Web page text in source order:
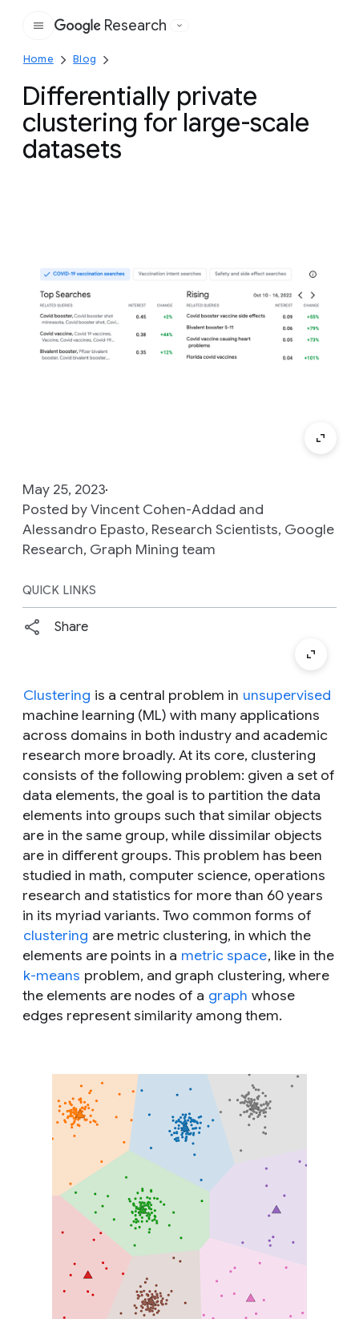
Google
Research
Home Blog
Differentially private
clustering for large-scale
datasets
May 25, 2023
Posted by Vincent Cohen-Addad and
Alessandro Epasto, Research Scientists, Google
Research, Graph Mining team
QUICK LINKS
Share
Clustering is a central problem in unsupervised
machine learning (ML) with many applications
across domains in both industry and academic
research more broadly. At its core, clustering
consists of the following problem: given a set of
data elements, the goal is to partition the data
elements into groups such that similar objects
are in the same group, while dissimilar objects
are in different groups. This problem has been
studied in math, computer science, operations
research and statistics for more than 60 years
in its myriad variants. Two common forms of
clustering are metric clustering, in which the
elements are points in a metric space, like in the
k-means problem, and graph clustering, where
the elements are nodes of a graph whose
edges represent similarity among them.